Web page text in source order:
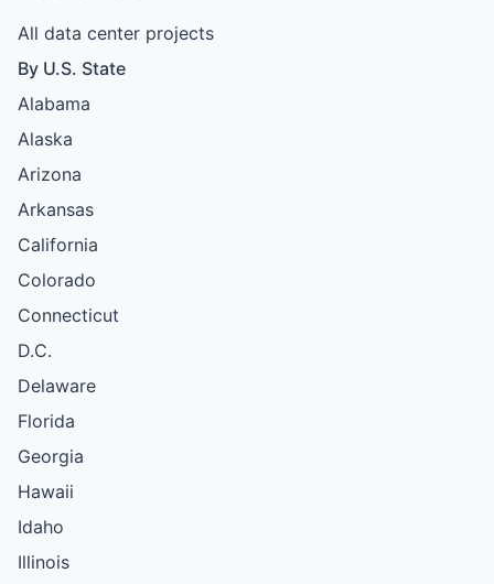
All data center projects
By U.S. State
Alabama
Alaska
Arizona
Arkansas
California
Colorado
Connecticut
D.C.
Delaware
Florida
Georgia
Hawaii
Idaho
Illinois